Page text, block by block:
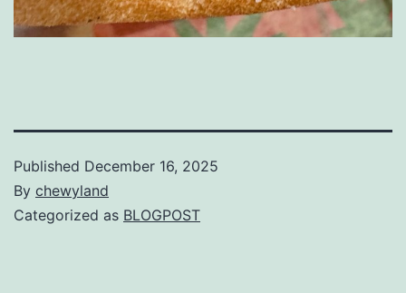
Published December 16, 2025
By chewyland
Categorized as BLOGPOST